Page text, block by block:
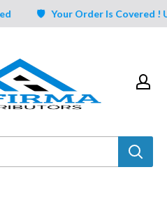
🛡️ Your Order Is Covered !
Distributors